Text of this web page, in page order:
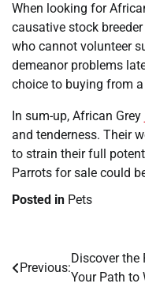
When looking for
causative stock
who cannot volunteer
demeanor problems
choice to buying from a
In sum-up, African Grey
and tenderness. Their
to strain their full
Parrots for sale could
Posted in Pets
Post
Previous:
Discover the
Your Path to